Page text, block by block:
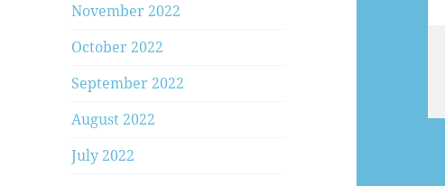
November 2022
October 2022
September 2022
August 2022
July 2022